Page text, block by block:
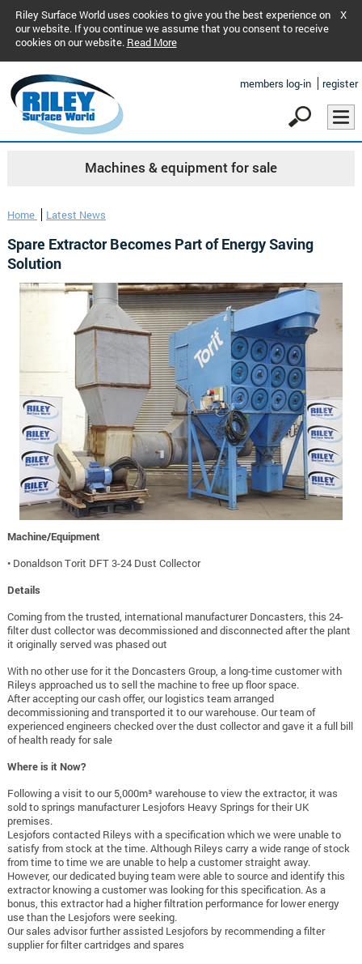
Riley Surface World uses cookies to give you the best experience on
our website. If you continue we assume that you consent to receive
cookies on our website. Read More
X
members log-in register
Machines & equipment for sale
Home Latest News
Spare Extractor Becomes Part of Energy Saving
Solution
Machine/Equipment
• Donaldson Torit DFT 3-24 Dust Collector
Details
Coming from the trusted, international manufacturer Doncasters, this 24-
filter dust collector was decommissioned and disconnected after the plant
it originally served was phased out
With no other use for it the Doncasters Group, a long-time customer with
Rileys approached us to sell the machine to free up floor space.
After accepting our cash offer, our logistics team arranged
decommissioning and transported it to our warehouse. Our team of
experienced engineers checked over the dust collector and gave it a full bill
of health ready for sale
Where is it Now?
Following a visit to our 5,000m³ warehouse to view the extractor, it was
sold to springs manufacturer Lesjofors Heavy Springs for their UK
premises.
Lesjofors contacted Rileys with a specification which we were unable to
satisfy from stock at the time. Although Rileys carry a wide range of stock
from time to time we are unable to help a customer straight away.
However, our dedicated buying team were able to source and identify this
extractor knowing a customer was looking for this specification. As a
bonus, this extractor had a higher filtration performance for lower energy
use than the Lesjofors were seeking.
Our sales advisor further assisted Lesjofors by recommending a filter
supplier for filter cartridges and spares